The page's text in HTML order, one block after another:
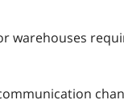
warehouses